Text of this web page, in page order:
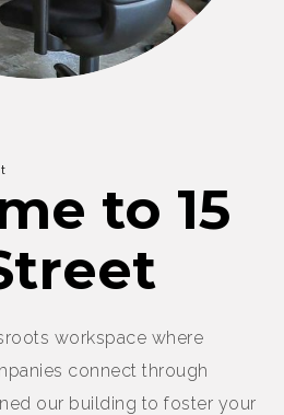
to 15
workspace where
connect through
our building to foster your